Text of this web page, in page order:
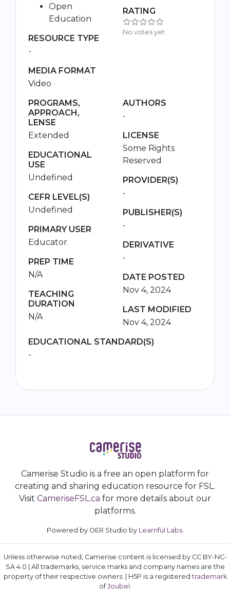
Open
Education
RESOURCE TYPE
-
MEDIA FORMAT
Video
RATING
No votes yet
PROGRAMS,
APPROACH,
LENSE
Extended
EDUCATIONAL
USE
Undefined
CEFR LEVEL(S)
Undefined
PRIMARY USER
Educator
PREP TIME
N/A
TEACHING
DURATION
N/A
AUTHORS
-
LICENSE
Some Rights
Reserved
PROVIDER(S)
-
PUBLISHER(S)
-
DERIVATIVE
-
DATE POSTED
Nov 4, 2024
LAST MODIFIED
Nov 4, 2024
EDUCATIONAL STANDARD(S)
-
Camerise Studio is a free an open platform for
creating and sharing education resource for FSL.
Visit CameriseFSL.ca for more details about our
platforms.
Powered by OER Studio by Learnful Labs.
Unless otherwise noted, Camerise content is licensed by CC BY-NC-
SA 4.0 | All trademarks, service marks and company names are the
property of their respective owners. | H5P is a registeredtrademark
ofJoubel .